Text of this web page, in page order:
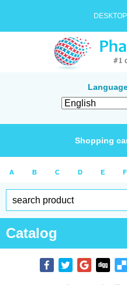
Shopping
A B C D E F
Catalog